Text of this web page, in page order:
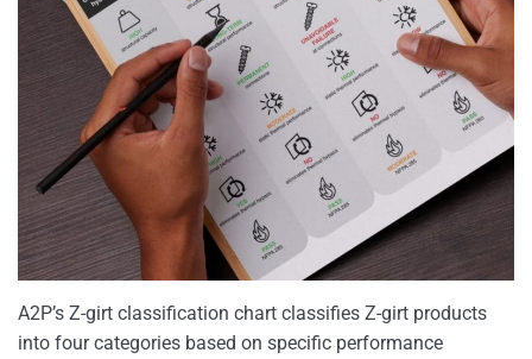
A2P’s Z-girt classification chart classifies Z-girt products
into four categories based on specific performance